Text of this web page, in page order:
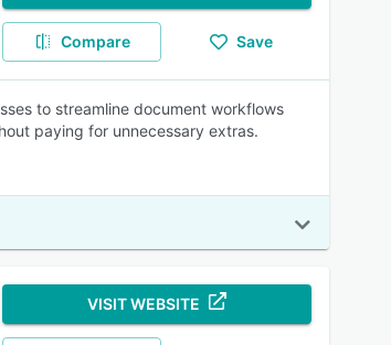
Compare Save
to streamline document workflows
paying for unnecessary extras.
VISIT WEBSITE